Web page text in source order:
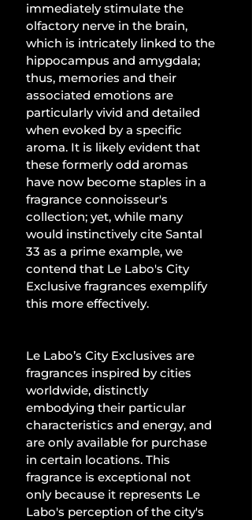
immediately stimulate the
olfactory nerve in the brain,
which is intricately linked to the
hippocampus and amygdala;
thus, memories and their
associated emotions are
particularly vivid and detailed
when evoked by a specific
aroma. It is likely evident that
these formerly odd aromas
have now become staples in a
fragrance connoisseur's
collection; yet, while many
would instinctively cite Santal
33 as a prime example, we
contend that Le Labo's City
Exclusive fragrances exemplify
this more effectively.
Le Labo’s City Exclusives are
fragrances inspired by cities
worldwide, distinctly
embodying their particular
characteristics and energy, and
are only available for purchase
in certain locations. This
fragrance is exceptional not
only because it represents Le
Labo's perception of the city's